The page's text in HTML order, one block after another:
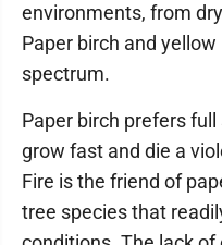
environments, from
Paper birch and
spectrum.
Paper birch prefers
grow fast and die a
Fire is the friend of
tree species that